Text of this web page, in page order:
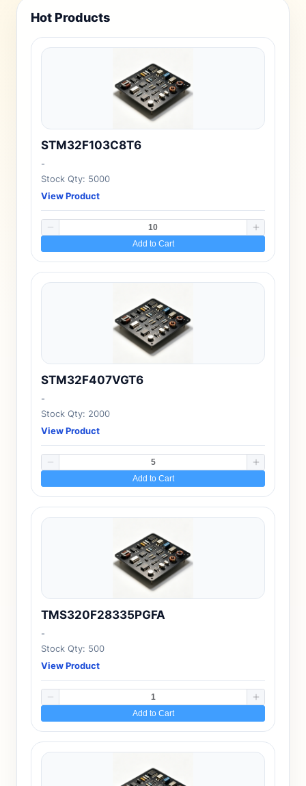
Hot Products
STM32F103C8T6
-
Stock Qty: 5000
View Product
Add to Cart
STM32F407VGT6
-
Stock Qty: 2000
View Product
Add to Cart
TMS320F28335PGFA
-
Stock Qty: 500
View Product
Add to Cart